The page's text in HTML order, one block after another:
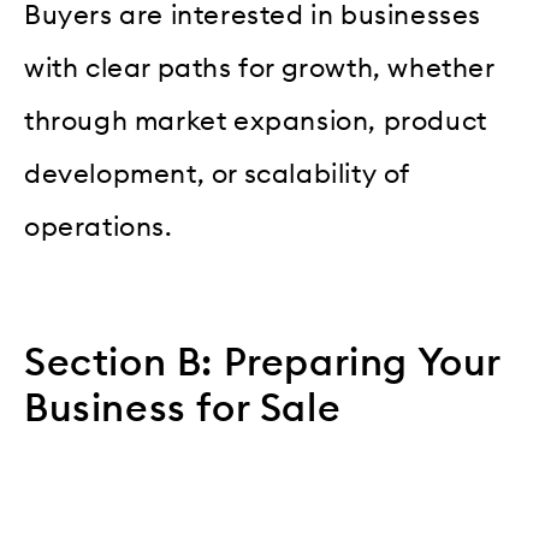
Buyers are interested in businesses
with clear paths for growth, whether
through market expansion, product
development, or scalability of
operations.
Section B: Preparing Your
Business for Sale